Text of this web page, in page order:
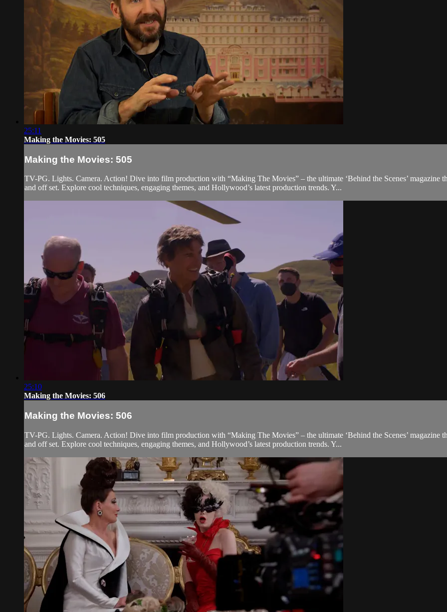
25:11
Making the Movies: 505
Making the Movies: 505
TV-PG. Lights. Camera. Action! Dive into film production with “Making The Movies” – the ultimate ‘Behind the Scenes’ magazine
and off set. Explore cool techniques, engaging themes, and Hollywood’s latest production trends. Y...
25:10
Making the Movies: 506
Making the Movies: 506
TV-PG. Lights. Camera. Action! Dive into film production with “Making The Movies” – the ultimate ‘Behind the Scenes’ magazine
and off set. Explore cool techniques, engaging themes, and Hollywood’s latest production trends. Y...